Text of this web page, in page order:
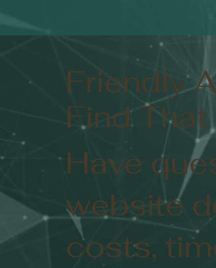
Friendly
Find
Have
website
costs,